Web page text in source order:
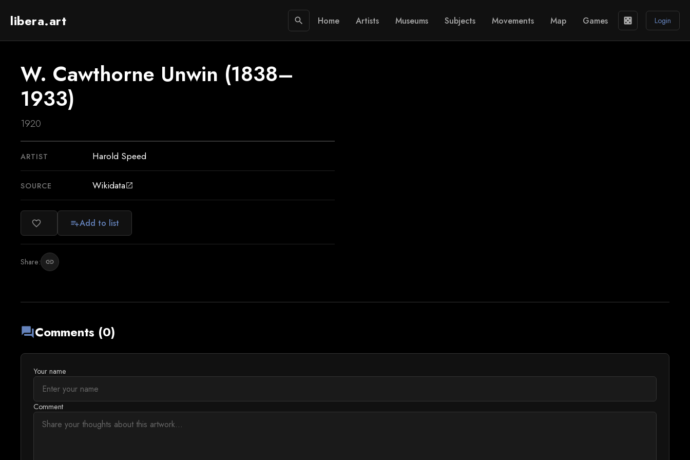
libera.art search Home Artists Museums Subjects Movements Map Games casino Login
W. Cawthorne Unwin (1838–
1933)
1920
ARTIST Harold Speed
SOURCE Wikidataopen_in_new
favorite_border playlist_addAdd to list
Share: link
forumComments (0)
Your name
Comment